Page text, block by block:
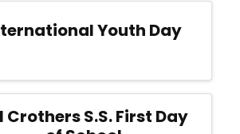
Youth Day
Crothers S.S. First Day